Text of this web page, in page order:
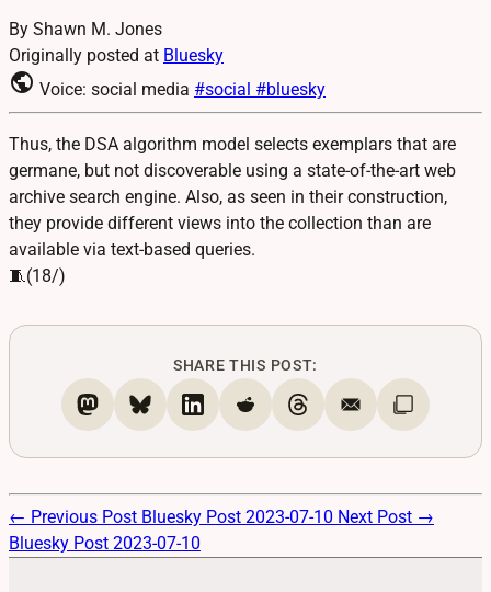
By Shawn M. Jones
Originally posted at Bluesky
public Voice: social media #social #bluesky
Thus, the DSA algorithm model selects exemplars that are
germane, but not discoverable using a state-of-the-art web
archive search engine. Also, as seen in their construction,
they provide different views into the collection than are
available via text-based queries.
🧵(18/)
SHARE THIS POST:
← Previous Post Bluesky Post 2023-07-10 Next Post →
Bluesky Post 2023-07-10